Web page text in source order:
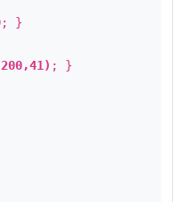
; }
; }